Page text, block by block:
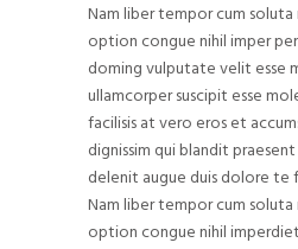
Nam liber tempor cum
option congue nihil imper
doming vulputate velit esse
ullamcorper suscipit esse
facilisis at vero eros et
dignissim qui blandit
delenit augue duis dolore te
Nam liber tempor cum
option congue nihil